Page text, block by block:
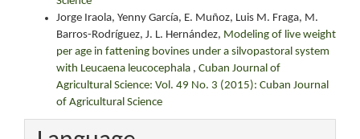
Jorge Iraola, Yenny García, E. Muñoz, Luis M. Fraga, M.
Barros-Rodríguez, J. L. Hernández, Modeling of live weight
per age in fattening bovines under a silvopastoral system
with Leucaena leucocephala , Cuban Journal of
Agricultural Science: Vol. 49 No. 3 (2015): Cuban Journal
of Agricultural Science